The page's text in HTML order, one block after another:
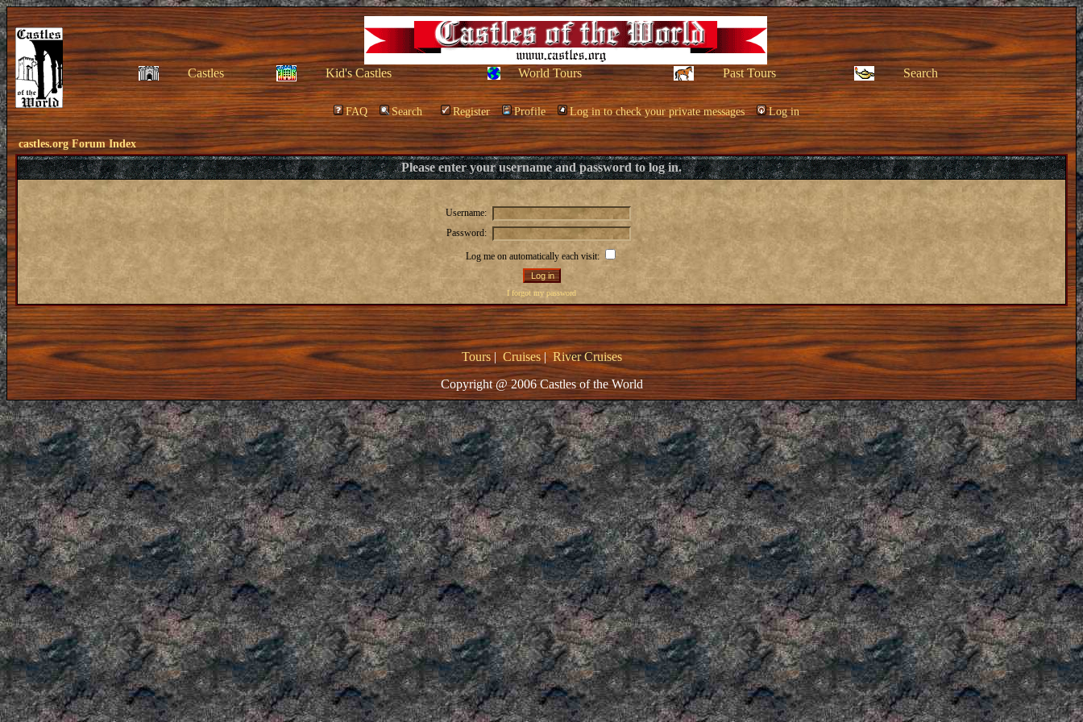
Castles Kid's Castles World Tours Past Tours Search
FAQ Search Register Profile Log in to check your private messages Log in
castles.org Forum Index
Please enter your username and password to log in.
Username:
Password:
Log me on automatically each visit:
I forgot my password
Tours| Cruises|River Cruises
Copyright @ 2006 Castles of the World